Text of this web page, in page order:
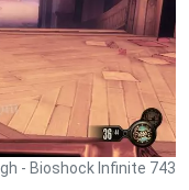
- Bioshock Infinite 743